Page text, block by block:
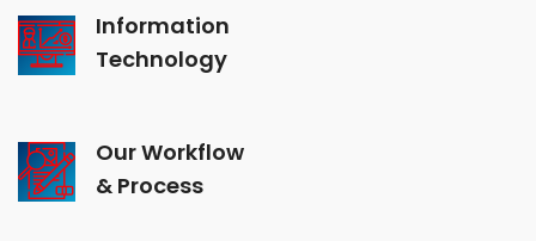
Information
Technology
Our Workflow
& Process